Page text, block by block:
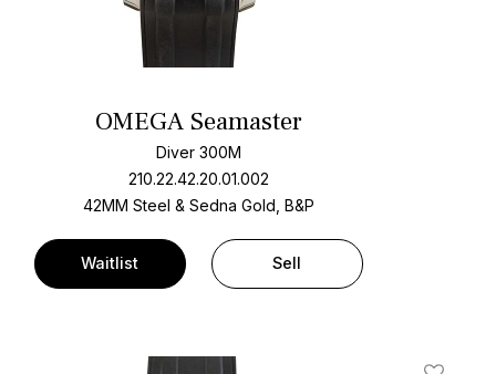
OMEGA Seamaster
Diver 300M
210.22.42.20.01.002
42MM Steel & Sedna Gold, B&P
Waitlist Sell